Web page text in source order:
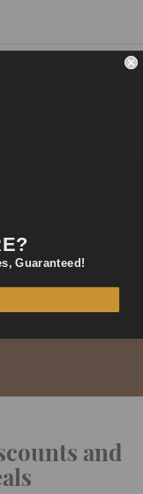
and
Guaranteed!